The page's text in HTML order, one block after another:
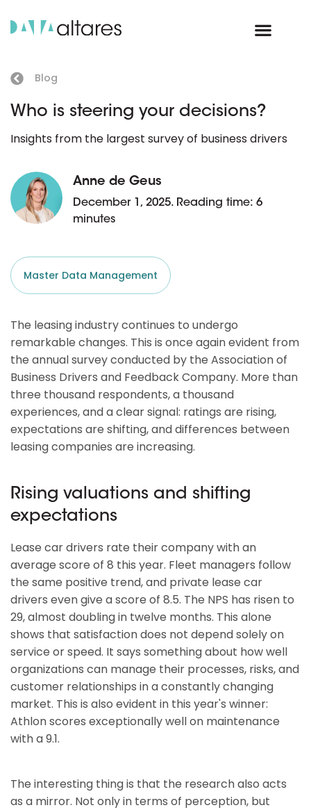
Blog
Who is steering your decisions?
Insights from the largest survey of business drivers
Anne de Geus
December 1, 2025. Reading time: 6
minutes
Master Data Management
The leasing industry continues to undergo
remarkable changes. This is once again evident from
the annual survey conducted by the Association of
Business Drivers and Feedback Company. More than
three thousand respondents, a thousand
experiences, and a clear signal: ratings are rising,
expectations are shifting, and differences between
leasing companies are increasing.
Rising valuations and shifting
expectations
Lease car drivers rate their company with an
average score of 8 this year. Fleet managers follow
the same positive trend, and private lease car
drivers even give a score of 8.5. The NPS has risen to
29, almost doubling in twelve months. This alone
shows that satisfaction does not depend solely on
service or speed. It says something about how well
organizations can manage their processes, risks, and
customer relationships in a constantly changing
market. This is also evident in this year's winner:
Athlon scores exceptionally well on maintenance
with a 9.1.
The interesting thing is that the research also acts
as a mirror. Not only in terms of perception, but